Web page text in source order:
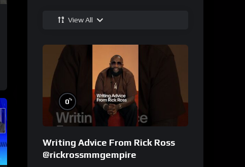
View All
0%
Writing Advice From Rick Ross
@rickrossmmgempire